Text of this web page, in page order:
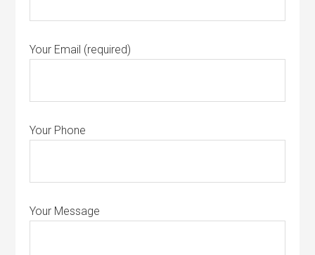
Your Email (required)
Your Phone
Your Message